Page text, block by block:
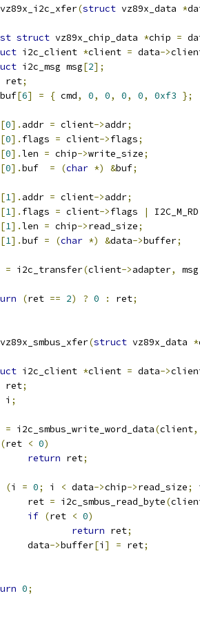
vz89x_i2c_xfer(struct vz89x_data *
struct vz89x_chip_data *chip =
i2c_client *client = data->
i2c_msg msg[2];
ret;
buf
[6] = { cmd, 0, 0, 0, 0, 0xf3 };
[0]. addr = client->addr;
[0]. flags = client->flags;
[0].len = chip->write_size;
[0].buf = (char *) &buf;
[1]. addr = client->addr;
[1]. flags = client->flags | I2C_M_RD
[1].len = chip->read_size;
[1].buf = (char *) &data->buffer;
= i2c_transfer(client->adapter, msg
(ret == 2) ? 0 : ret;
vz89x_smbus_xfer(struct vz89x_data *
i2c_client *client = data->
ret;
i ;
= i2c_smbus_write_word_data(client,
(ret < 0)
return ret;
(i = 0; i < data->chip->read_size;
		ret
= i2c_smbus_read_byte(
if (ret < 0)
return ret;
		data
->buffer[i ] = ret;
0;